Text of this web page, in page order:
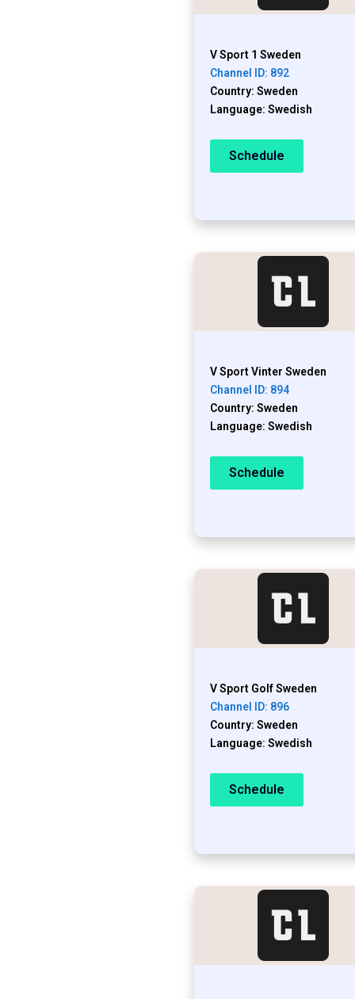
V Sport 1 Sweden
Channel ID: 892
Country: Sweden
Language: Swedish
Schedule
V Sport Vinter Sweden
Channel ID: 894
Country: Sweden
Language: Swedish
Schedule
V Sport Golf Sweden
Channel ID: 896
Country: Sweden
Language: Swedish
Schedule